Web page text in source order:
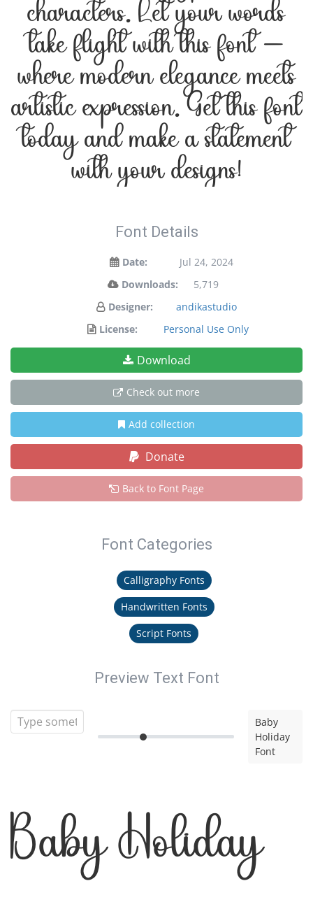
characters. Let your words
take flight with this font —
where modern elegance meets
artistic expression. Get this font
today and make a statement
with your designs!
Font Details
Date:
Jul 24, 2024
Downloads:
5,719
Designer:
andikastudio
License:
Personal Use Only
Download
Check out more
Add collection
Donate
Back to Font Page
Font Categories
Calligraphy Fonts
Handwritten Fonts
Script Fonts
Preview Text Font
Baby
Holiday
Font
Baby Holiday